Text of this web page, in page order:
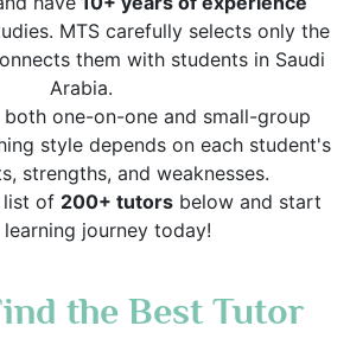
MTS carefully selects only the
them with students in Saudi
Arabia.
one-on-one and small-group
style depends on each student's
strengths, and weaknesses.
list of 200+ tutorsbelow and start
journey today!
the Best Tutor